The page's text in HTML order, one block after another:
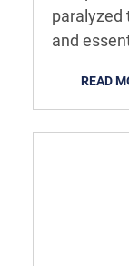
paralyzed
and
READ